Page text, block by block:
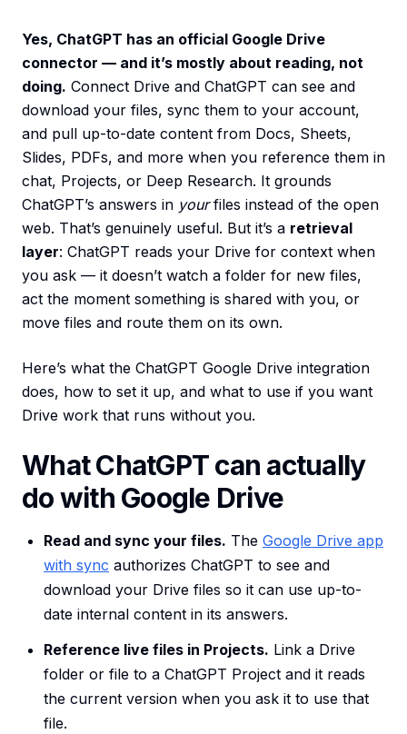
Yes, ChatGPT has an official Google Drive
connector — and it’s mostly about reading, not
doing. Connect Drive and ChatGPT can see and
download your files, sync them to your account,
and pull up-to-date content from Docs, Sheets,
Slides, PDFs, and more when you reference them in
chat, Projects, or Deep Research. It grounds
ChatGPT’s answers in yourfiles instead of the open
web. That’s genuinely useful. But it’s a retrieval
layer: ChatGPT reads your Drive for context when
you ask — it doesn’t watch a folder for new files,
act the moment something is shared with you, or
move files and route them on its own.
Here’s what the ChatGPT Google Drive integration
does, how to set it up, and what to use if you want
Drive work that runs without you.
What ChatGPT can actually
do with Google Drive
Read and sync your files. The Google Drive app
with sync authorizes ChatGPT to see and
download your Drive files so it can use up-to-
date internal content in its answers.
Reference live files in Projects. Link a Drive
folder or file to a ChatGPT Project and it reads
the current version when you ask it to use that
file.